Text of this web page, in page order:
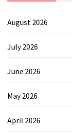
August 2026
July 2026
June 2026
May 2026
April 2026